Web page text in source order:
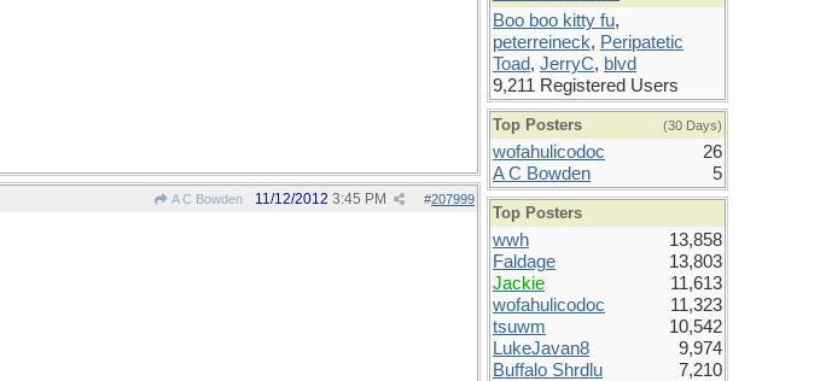
A C Bowden #207999
11/12/2012 3:45 PM
Boo boo kitty fu,
peterreineck, Peripatetic
Toad, JerryC, blvd
9,211 Registered Users
Top Posters (30 Days)
wofahulicodoc
26
A C Bowden
5
Top Posters
wwh
13,858
Faldage
13,803
Jackie
11,613
wofahulicodoc
11,323
tsuwm
10,542
LukeJavan8
9,974
Buffalo Shrdlu
7,210